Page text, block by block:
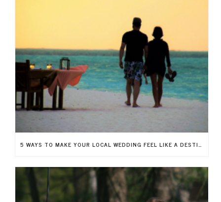
5 WAYS TO MAKE YOUR LOCAL WEDDING FEEL LIKE A DESTINATION WEDDING